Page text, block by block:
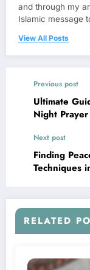
and through my
Islamic message
View All Posts
Previous post
Ultimate
Night
Next post
Finding
Techniques
RELATED